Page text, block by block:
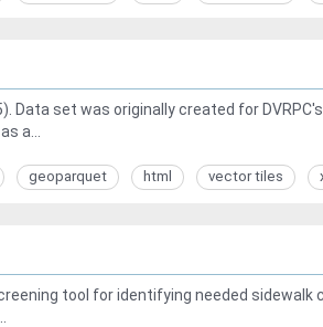
Data set was originally created for
a...
geoparquet html vector tiles
tool for identifying needed sidewalk